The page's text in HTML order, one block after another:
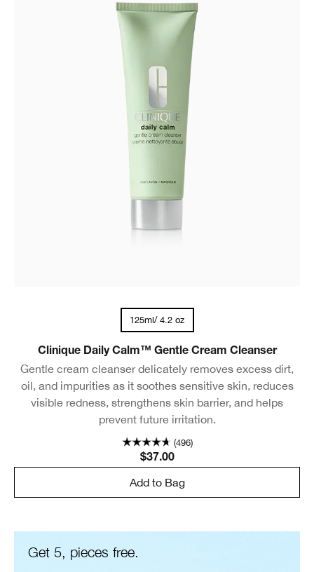
125ml/ 4.2 oz
Clinique Daily Calm™ Gentle Cream Cleanser
Gentle cream cleanser delicately removes excess dirt,
oil, and impurities as it soothes sensitive skin, reduces
visible redness, strengthens skin barrier, and helps
prevent future irritation.
(496)
$37.00
Add to Bag
Get 5, pieces free.